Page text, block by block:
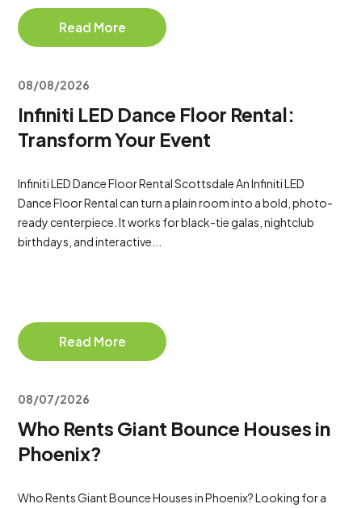
Read More
08/08/2026
Infiniti LED Dance Floor Rental:
Transform Your Event
Infiniti LED Dance Floor Rental Scottsdale An Infiniti LED
Dance Floor Rental can turn a plain room into a bold, photo-
ready centerpiece. It works for black-tie galas, nightclub
birthdays, and interactive...
Read More
08/07/2026
Who Rents Giant Bounce Houses in
Phoenix?
Who Rents Giant Bounce Houses in Phoenix? Looking for a